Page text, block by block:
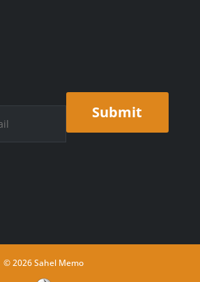
© 2026 Sahel Memo